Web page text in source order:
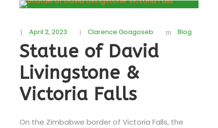
April 2, 2023 Clarence Goagoseb Blog
Statue of David
Livingstone &
Victoria Falls
On the Zimbabwe border of Victoria Falls, the